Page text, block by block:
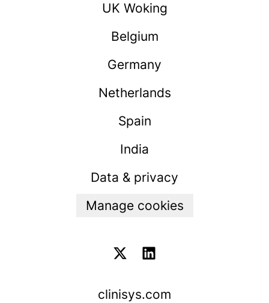
UK Woking
Belgium
Germany
Netherlands
Spain
India
Data & privacy
Manage cookies
clinisys.com